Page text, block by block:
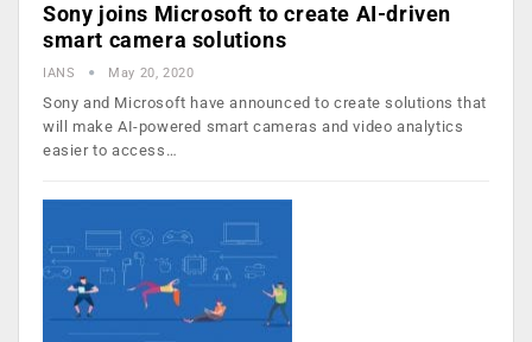
Sony joins Microsoft to create AI-driven
smart camera solutions
IANS May 20, 2020
Sony and Microsoft have announced to create solutions that
will make AI-powered smart cameras and video analytics
easier to access…